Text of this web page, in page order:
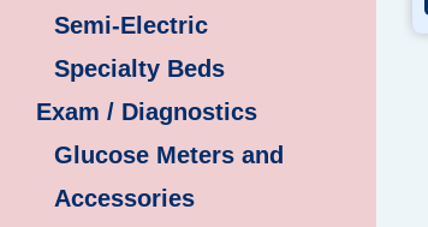
Semi-Electric
Specialty Beds
Exam / Diagnostics
Glucose Meters and
Accessories